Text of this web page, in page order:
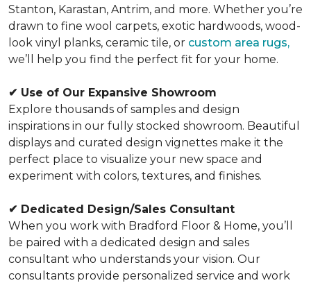
Stanton, Karastan, Antrim, and more. Whether you’re
drawn to fine wool carpets, exotic hardwoods, wood-
look vinyl planks, ceramic tile, or custom area rugs,
we’ll help you find the perfect fit for your home.
✔ Use of Our Expansive Showroom
Explore thousands of samples and design
inspirations in our fully stocked showroom. Beautiful
displays and curated design vignettes make it the
perfect place to visualize your new space and
experiment with colors, textures, and finishes.
✔ Dedicated Design/Sales Consultant
When you work with Bradford Floor & Home, you’ll
be paired with a dedicated design and sales
consultant who understands your vision. Our
consultants provide personalized service and work